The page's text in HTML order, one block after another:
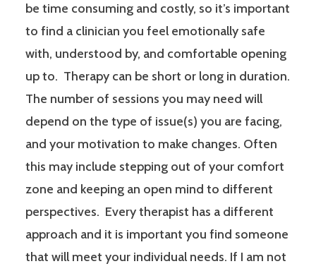
be time consuming and costly, so it’s important
to find a clinician you feel emotionally safe
with, understood by, and comfortable opening
up to. Therapy can be short or long in duration.
The number of sessions you may need will
depend on the type of issue(s) you are facing,
and your motivation to make changes. Often
this may include stepping out of your comfort
zone and keeping an open mind to different
perspectives. Every therapist has a different
approach and it is important you find someone
that will meet your individual needs. If I am not